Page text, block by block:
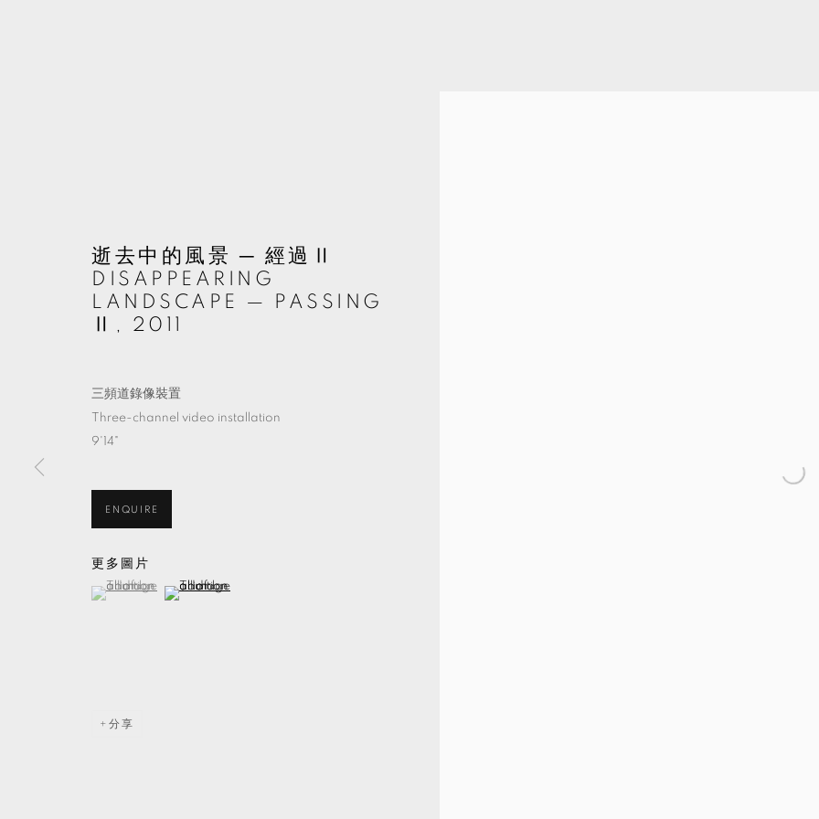
© 2026 TKG+. ALL RIGHTS RESERVED. 網頁支持 ARTLOGIC
逝去中的風景 ─ 經過Ⅱ
DISAPPEARING
LANDSCAPE — PASSING
Ⅱ
2011
三頻道錄像裝置
Three-channel video installation
9'14"
ENQUIRE
更多圖片
(View a larger image of thumbnail 1 )
, currently selected.
, currently selected.
, currently selected.(View a larger image of thumbnail 2 )
分享